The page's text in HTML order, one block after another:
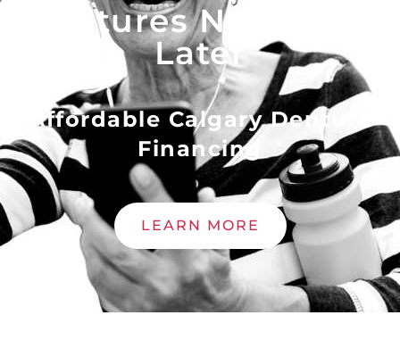
Dentures Now - Pay
Later
Affordable Calgary Denture
Financing
LEARN MORE